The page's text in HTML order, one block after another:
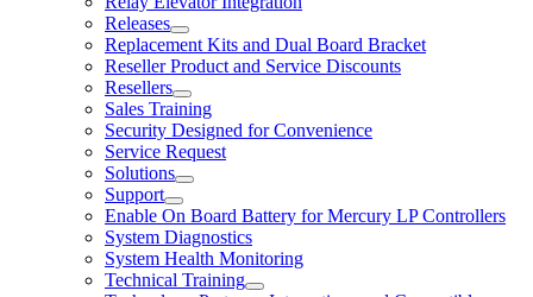
Releases
Replacement Kits and Dual Board Bracket
Reseller Product and Service Discounts
Resellers
Sales Training
Security Designed for Convenience
Service Request
Solutions
Support
Enable On Board Battery for Mercury LP Controllers
System Diagnostics
System Health Monitoring
Technical Training